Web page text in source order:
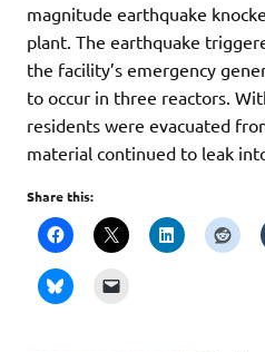
magnitude earthquake
plant. The earthquake
the facility’s emergency
to occur in three reactors.
residents were evacuated
material continued to leak
Share this: